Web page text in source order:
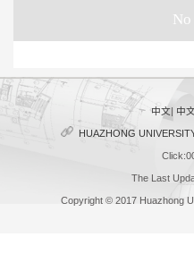
中文| 中
HUAZHONG
Click:
The Last
Copyright © 2017 Huazhong